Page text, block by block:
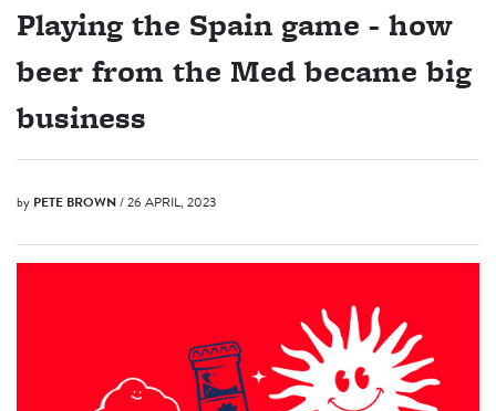
Playing the Spain game - how
beer from the Med became big
business
by PETE BROWN/ 26 APRIL, 2023